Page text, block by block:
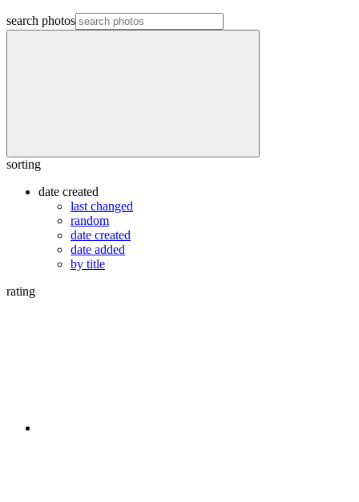
search photos
sorting
date created
last changed
random
date created
date added
by title
rating